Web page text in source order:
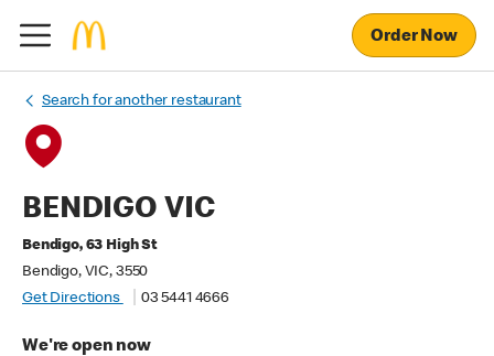
Order Now
Search for another restaurant
BENDIGO VIC
Bendigo, 63 High St
Bendigo, VIC, 3550
Get Directions
03 5441 4666
We're open now